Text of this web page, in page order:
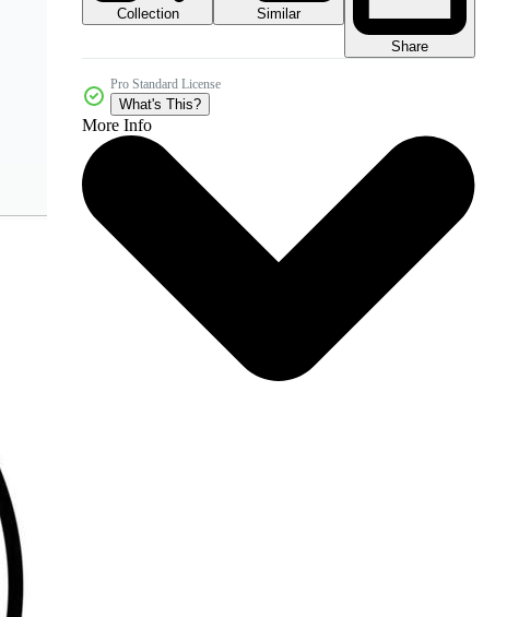
Collection
Similar
Share
Pro Standard License
What's This?
More Info